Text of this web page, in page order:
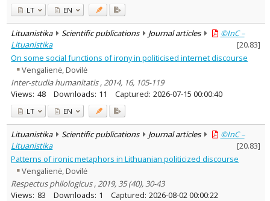
LT EN
Lituanistika Scientific publications Journal articles
©InC –
Lituanistika
[20.83]
On some social functions of irony in politicised internet discourse
Vengalienė, Dovilė
Inter-studia humanitatis , 2014, 16, 105-119
Views: 48 Downloads: 11 Captured: 2026-07-15 00:00:40
LT EN
Lituanistika Scientific publications Journal articles
©InC –
Lituanistika
[20.83]
Patterns of ironic metaphors in Lithuanian politicized discourse
Vengalienė, Dovilė
Respectus philologicus , 2019, 35 (40), 30-43
Views: 83 Downloads: 1 Captured: 2026-08-02 00:00:22